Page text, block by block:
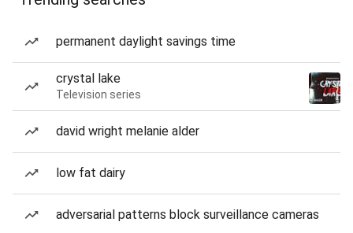
permanent daylight savings time
crystal lake
Television series
david wright melanie alder
low fat dairy
adversarial patterns block surveillance cameras